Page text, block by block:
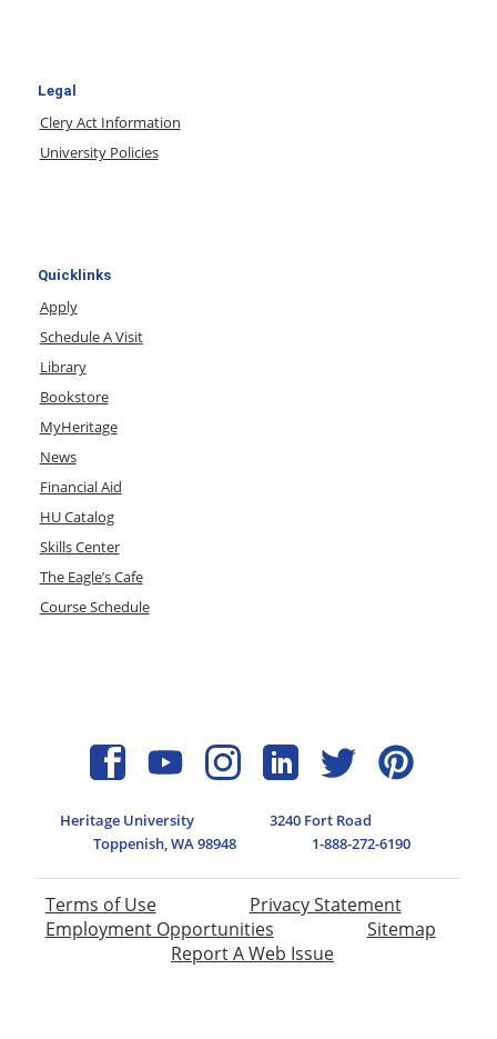
Legal
Clery Act Information
University Policies
Quicklinks
Apply
Schedule A Visit
Library
Bookstore
MyHeritage
News
Financial Aid
HU Catalog
Skills Center
The Eagle’s Cafe
Course Schedule
Heritage University
3240 Fort Road
Toppenish, WA 98948
1-888-272-6190
Terms of Use
Privacy Statement
Employment Opportunities
Sitemap
Report A Web Issue